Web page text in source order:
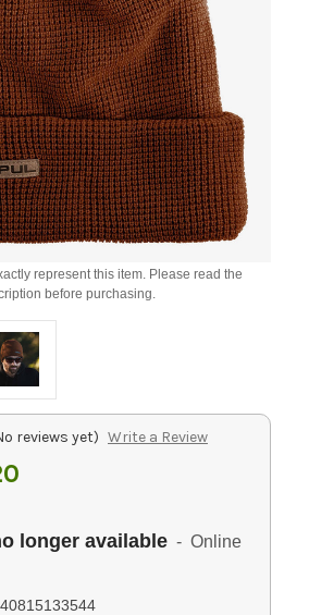
represent this item. Please read the
before purchasing.
reviews yet) Write a Review
longer available - Online